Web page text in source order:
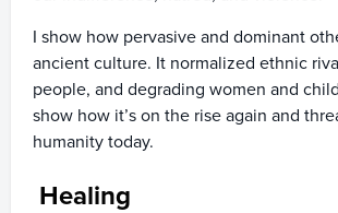
I show how pervasive and dominant
ancient culture. It normalized ethnic
people, and degrading women and
show how it’s on the rise again and
humanity today.
Healing